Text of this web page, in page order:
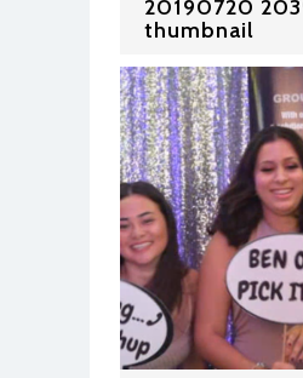
20190720
thumbnail